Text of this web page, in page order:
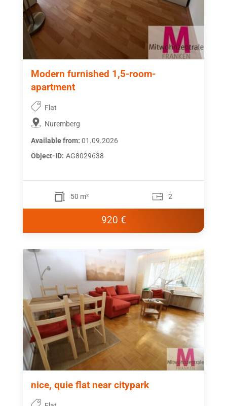
Modern furnished 1,5-room-
apartment
Flat
Nuremberg
Available from: 01.09.2026
Object-ID: AG8029638
50 m² 2
920 €
nice, quie flat near citypark